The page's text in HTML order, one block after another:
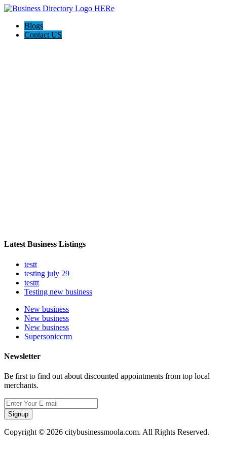
Blogs
Contact US
Latest Business Listings
testt
testing july 29
testtt
Testing new business
New business
New business
New business
Supersoniccrm
Newsletter
Be first to find out about discounted appointments from top local
merchants.
Signup
Copyright © 2026 citybusinessmoola.com. All Rights Reserved.